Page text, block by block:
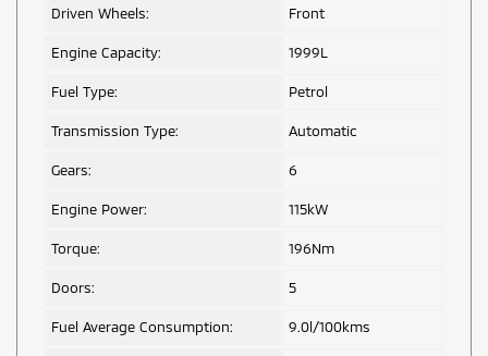
Driven Wheels: Front
Engine Capacity: 1999L
Fuel Type: Petrol
Transmission Type: Automatic
Gears: 6
Engine Power: 115kW
Torque: 196Nm
Doors: 5
Fuel Average Consumption: 9.0l/100kms